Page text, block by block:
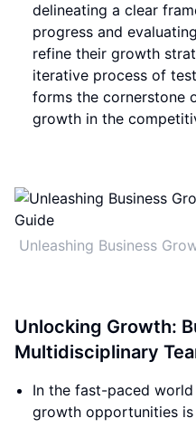
delineating a clear
progress and
refine their growth
iterative process of
forms the cornerstone
growth in the
Unleashing Business
Unlocking Growth:
Multidisciplinary
In the fast-paced
growth opportunities